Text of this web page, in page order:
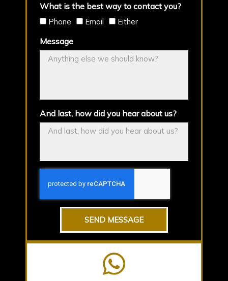
What is the best way to contact you?
Phone Email Either
Message
And last, how did you hear about us?
SEND MESSAGE